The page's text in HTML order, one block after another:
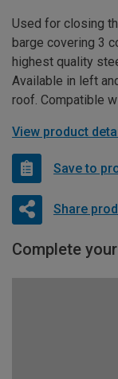
Used for closing
barge covering 3
highest quality
Available in left
roof. Compatible
View product
Save to
Share
Complete